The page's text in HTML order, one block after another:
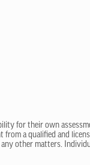
for their own
a qualified and
other matters.